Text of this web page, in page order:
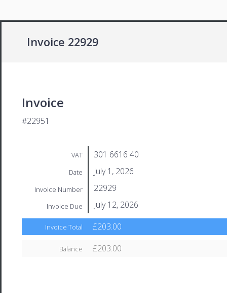
Invoice 22929
Invoice
#22951
VAT 301 6616 40
Date July 1, 2026
Invoice Number 22929
Invoice Due July 12, 2026
Invoice Total £203.00
Balance £203.00